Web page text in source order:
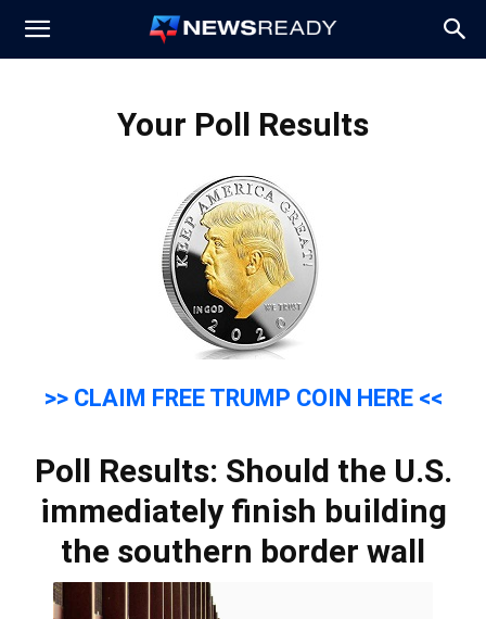
News
Your Poll Results
>> CLAIM FREE TRUMP COIN HERE <<
Poll Results: Should the U.S.
immediately finish building
the southern border wall